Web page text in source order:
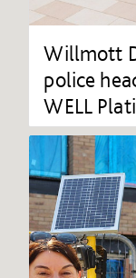
Willmott
police
WELL